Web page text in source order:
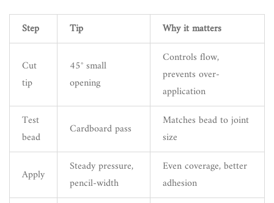
Step Tip Why it matters
Cut
tip
45° small
opening
Controls flow,
prevents over-
application
Test
bead
Cardboard pass
Matches bead to joint
size
Apply
Steady pressure,
pencil-width
Even coverage, better
adhesion